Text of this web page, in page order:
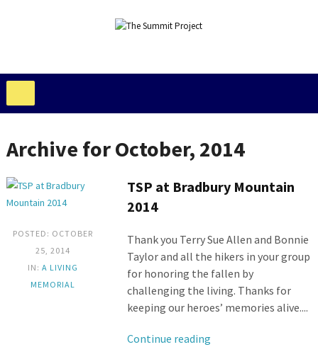
Archive for October, 2014
POSTED: OCTOBER
25, 2014
IN: A LIVING
MEMORIAL
TSP at Bradbury Mountain
2014
Thank you Terry Sue Allen and Bonnie
Taylor and all the hikers in your group
for honoring the fallen by
challenging the living. Thanks for
keeping our heroes’ memories alive....
Continue reading